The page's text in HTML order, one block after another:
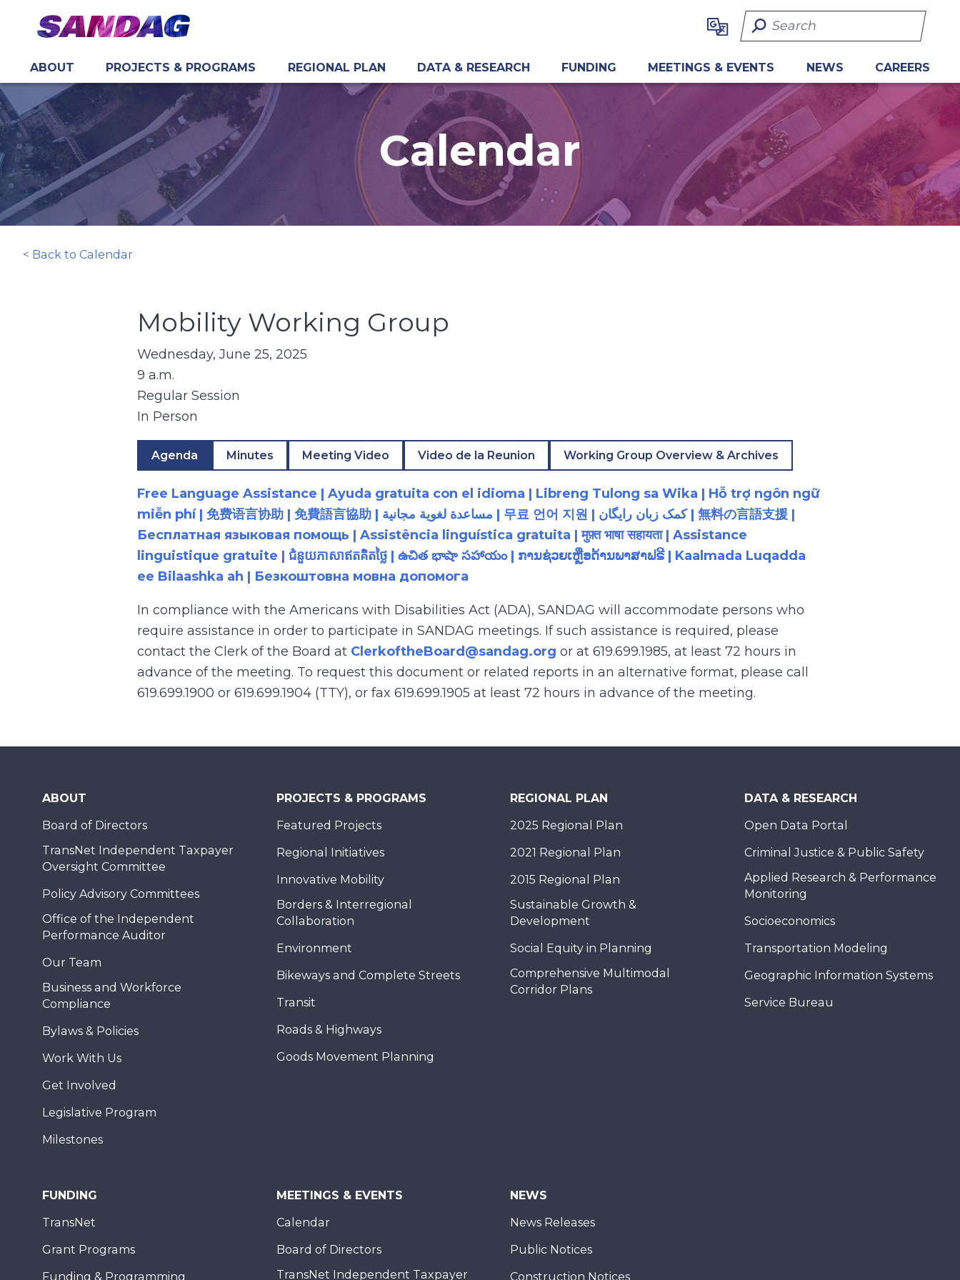
content
Search Term
ABOUT PROJECTS & PROGRAMS REGIONAL PLAN DATA & RESEARCH FUNDING MEETINGS & EVENTS NEWS CAREERS
Calendar
< Back to Calendar
Mobility Working Group
Wednesday, June 25, 2025
9 a.m.
Regular Session
In Person
Agenda Minutes Meeting Video Video de la Reunion Working Group Overview & Archives
Free Language Assistance | Ayuda gratuita con el idioma | Libreng Tulong sa Wika | Hỗ trợ ngôn ngữ
miễn phí | 免费语言协助 | 免費語言協助 | مساعدة لغوية مجانية | 무료 언어 지원 | کمک زبان رایگان | 無料の言語支援 |
Бесплатная языковая помощь | Assistência linguística gratuita | मुफ़्त भाषा सहायता | Assistance
linguistique gratuite | ជំនួយភាសាឥតគិតថ្លៃ | ఉచిత భాషా సహాయం | ການຊ່ວຍເຫຼືອດ້ານພາສາຟຣີ | Kaalmada Luqadda
ee Bilaashka ah | Безкоштовна мовна допомога
In compliance with the Americans with Disabilities Act (ADA), SANDAG will accommodate persons who
require assistance in order to participate in SANDAG meetings. If such assistance is required, please
contact the Clerk of the Board at ClerkoftheBoard@sandag.org or at 619.699.1985, at least 72 hours in
advance of the meeting. To request this document or related reports in an alternative format, please call
619.699.1900 or 619.699.1904 (TTY), or fax 619.699.1905 at least 72 hours in advance of the meeting.
ABOUT
Board of Directors
TransNet Independent Taxpayer
Oversight Committee
Policy Advisory Committees
Office of the Independent
Performance Auditor
Our Team
Business and Workforce
Compliance
Bylaws & Policies
Work With Us
Get Involved
Legislative Program
Milestones
PROJECTS & PROGRAMS
Featured Projects
Regional Initiatives
Innovative Mobility
Borders & Interregional
Collaboration
Environment
Bikeways and Complete Streets
Transit
Roads & Highways
Goods Movement Planning
REGIONAL PLAN
2025 Regional Plan
2021 Regional Plan
2015 Regional Plan
Sustainable Growth &
Development
Social Equity in Planning
Comprehensive Multimodal
Corridor Plans
DATA & RESEARCH
Open Data Portal
Criminal Justice & Public Safety
Applied Research & Performance
Monitoring
Socioeconomics
Transportation Modeling
Geographic Information Systems
Service Bureau
FUNDING
TransNet
Grant Programs
Funding & Programming
MEETINGS & EVENTS
Calendar
Board of Directors
TransNet Independent Taxpayer
NEWS
News Releases
Public Notices
Construction Notices